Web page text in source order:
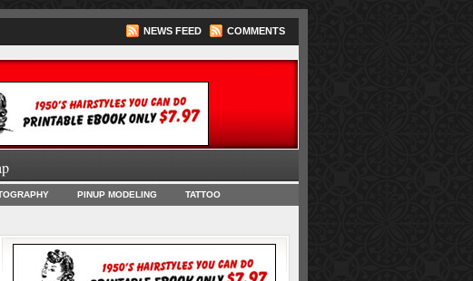
NEWS FEED COMMENTS
BooksPINUP MODELING TATTOO